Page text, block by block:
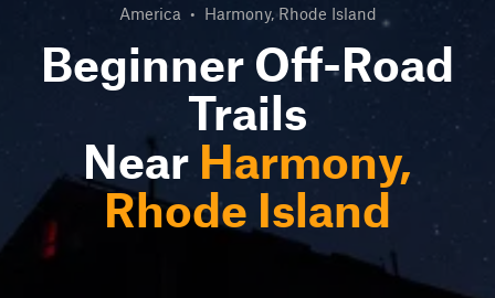
America • Harmony, Rhode Island
Beginner Off-Road
Trails
Near Harmony,
Rhode Island